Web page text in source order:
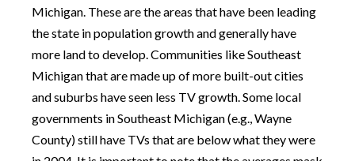
Michigan. These are the areas that have been leading
the state in population growth and generally have
more land to develop. Communities like Southeast
Michigan that are made up of more built-out cities
and suburbs have seen less TV growth. Some local
governments in Southeast Michigan (e.g., Wayne
County) still have TVs that are below what they were